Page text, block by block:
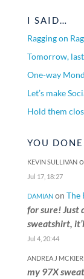
I SAID…
Ragging on
Tomorrow,
One-way
Let’s make
Hold them
YOU
KEVIN SULLIVAN
Jul 17, 18:27
DAMIANon The
for sure! Just
sweatshirt,
Jul 4, 20:44
ANDREA J
my 97X